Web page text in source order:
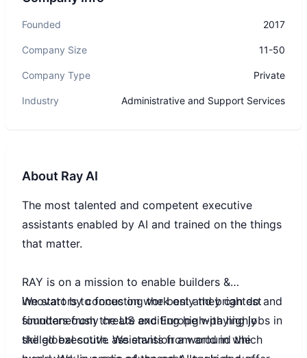
Founded 2017
Company Size 11-50
Company Type Private
Industry Administrative and Support Services
About Ray AI
The most talented and competent executive
assistants enabled by AI and trained on the things
that matter.
RAY is on a mission to enable builders &
innovators to focus on work only they can do and
simultaneously create exciting high-paying jobs in
the global south. We envision a world in which
We start by connecting the best and brightest
founders from the US and Europe with highly
skilled executive assistants from around the